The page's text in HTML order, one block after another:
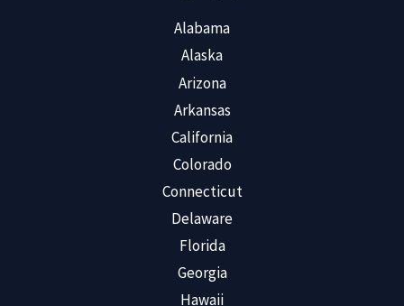
Alabama
Alaska
Arizona
Arkansas
California
Colorado
Connecticut
Delaware
Florida
Georgia
Hawaii